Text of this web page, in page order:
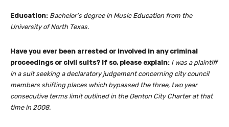
Education: Bachelor’s degree in Music Education from the
University of North Texas.
Have you ever been arrested or involved in any criminal
proceedings or civil suits? If so, please explain: I was a plaintiff
in a suit seeking a declaratory judgement concerning city council
members shifting places which bypassed the three, two year
consecutive terms limit outlined in the Denton City Charter at that
time in 2008.